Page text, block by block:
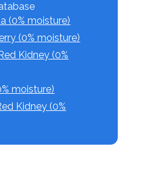
(0% moisture)
(0% moisture)
Kidney (0%
moisture)
Kidney (0%